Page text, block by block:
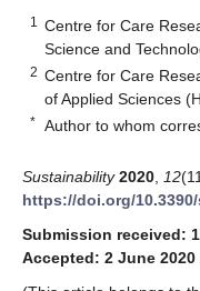
1
Centre for Care
Science and
2 Centre for Care
of Applied Sciences
* Author to whom
Sustainability 2020 12
https://doi.org/10.3390/
Submission received:
Accepted: 2 June 2020